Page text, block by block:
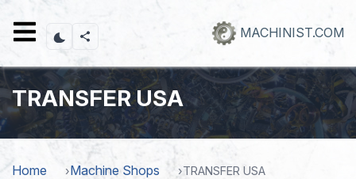
content
MACHINIST.COM
TRANSFER USA
Home Machine Shops TRANSFER USA